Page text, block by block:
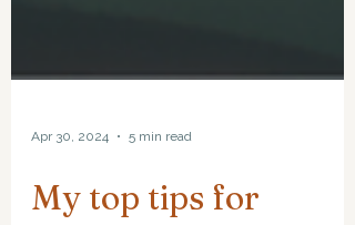
Apr 30, 2024 5 min read